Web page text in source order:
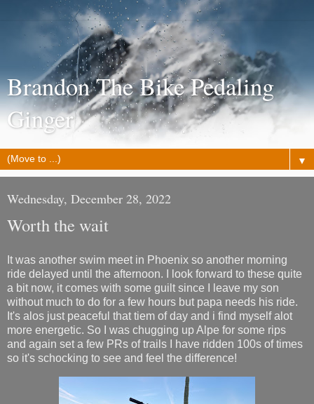
Brandon The Bike Pedaling
Ginger
▼
Wednesday, December 28, 2022
Worth the wait
It was another swim meet in Phoenix so another morning
ride delayed until the afternoon. I look forward to these quite
a bit now, it comes with some guilt since I leave my son
without much to do for a few hours but papa needs his ride.
It's alos just peaceful that tiem of day and i find myself alot
more energetic. So I was chugging up Alpe for some rips
and again set a few PRs of trails I have ridden 100s of times
so it's schocking to see and feel the difference!